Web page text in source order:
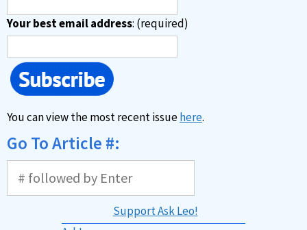
Your best email address: (required)
You can view the most recent issuehere.
Go To Article #:
Support Ask Leo!